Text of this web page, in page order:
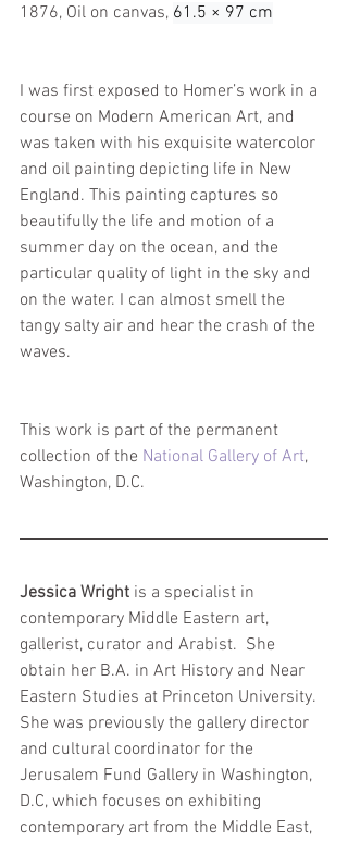
1876, Oil on canvas, 61.5 × 97 cm
I was first exposed to Homer’s work in a
course on Modern American Art, and
was taken with his exquisite watercolor
and oil painting depicting life in New
England. This painting captures so
beautifully the life and motion of a
summer day on the ocean, and the
particular quality of light in the sky and
on the water. I can almost smell the
tangy salty air and hear the crash of the
waves.
This work is part of the permanent
collection of the National Gallery of Art,
Washington, D.C.
Jessica Wright is a specialist in
contemporary Middle Eastern art,
gallerist, curator and Arabist.  She
obtain her B.A. in Art History and Near
Eastern Studies at Princeton University.
She was previously the gallery director
and cultural coordinator for the
Jerusalem Fund Gallery in Washington,
D.C, which focuses on exhibiting
contemporary art from the Middle East,